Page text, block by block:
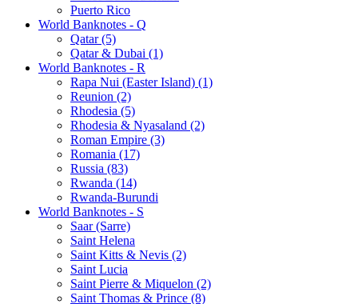
Puerto Rico
World Banknotes - Q
Qatar (5)
Qatar & Dubai (1)
World Banknotes - R
Rapa Nui (Easter Island) (1)
Reunion (2)
Rhodesia (5)
Rhodesia & Nyasaland (2)
Roman Empire (3)
Romania (17)
Russia (83)
Rwanda (14)
Rwanda-Burundi
World Banknotes - S
Saar (Sarre)
Saint Helena
Saint Kitts & Nevis (2)
Saint Lucia
Saint Pierre & Miquelon (2)
Saint Thomas & Prince (8)